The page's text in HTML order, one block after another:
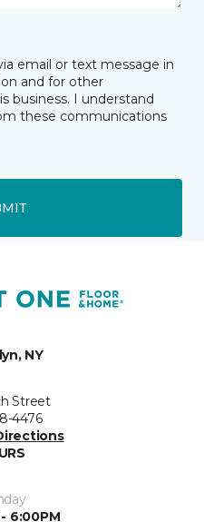
email or text message in
and for other
business. I understand
these communications
NY
Street
4476
6:00PM